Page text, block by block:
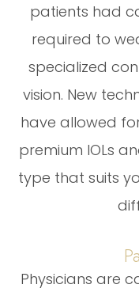
patients had
required to
specialized
vision. New
have allowed
premium IOLs
type that suits
Physicians are